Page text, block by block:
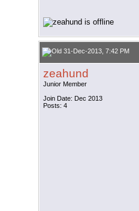
31-Dec-2013, 7:42 PM
zeahund
Junior Member
Join Date: Dec 2013
Posts: 4